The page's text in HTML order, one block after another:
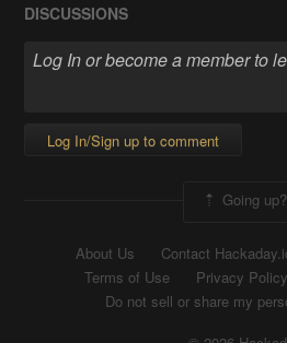
DISCUSSIONS
Log In/Sign up to comment
Going up?
About Us Contact
Terms of Use
Privacy Policy
Do not sell or share my